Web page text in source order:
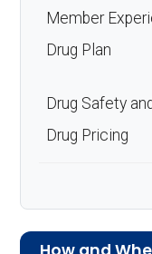
Member
Drug Plan
Drug Safety
Drug Pricing